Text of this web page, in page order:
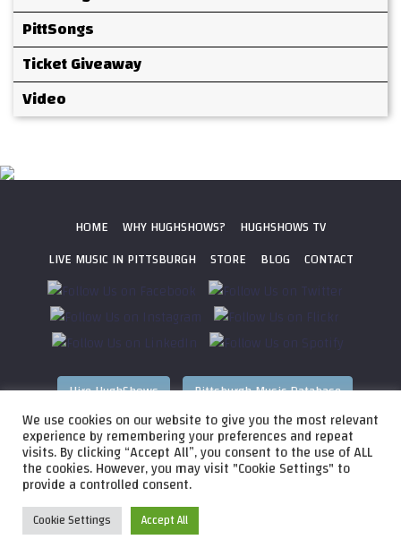
PittSongs
Ticket Giveaway
Video
HOME WHY HUGHSHOWS?
HUGHSHOWS TV
LIVE MUSIC IN PITTSBURGH
STORE BLOG CONTACT
Hire HughShows Pittsburgh Music Database
All photos ©2026 HughShows Productions, LLC. All Rights
Reserved. Photos cannot be used without permission. Web
Design byHigher Images, Inc.
We use cookies on our website to give you the most relevant
experience by remembering your preferences and repeat
visits. By clicking “Accept All”, you consent to the use of ALL
the cookies. However, you may visit "Cookie Settings" to
provide a controlled consent.
Cookie Settings Accept All
HughShows Radio EP 4 Block A